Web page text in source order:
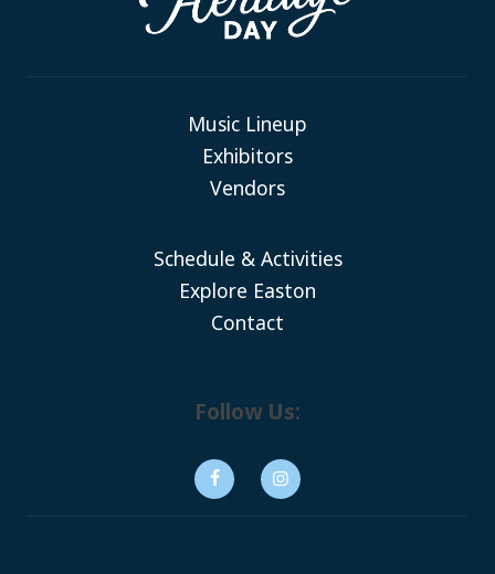
Music Lineup
Exhibitors
Vendors
Schedule & Activities
Explore Easton
Contact
Follow Us: